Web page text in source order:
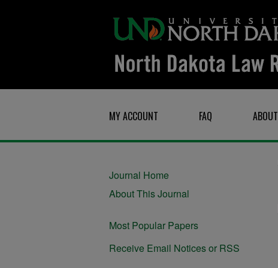
MY ACCOUNT FAQ ABOUT
Journal Home
About This Journal
Most Popular Papers
Receive Email Notices or RSS